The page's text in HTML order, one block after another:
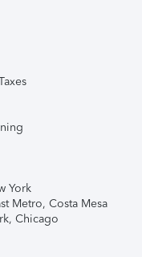
York
Metro, Costa Mesa
Chicago